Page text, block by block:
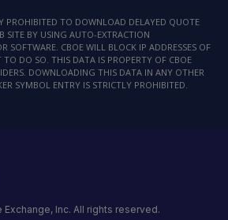
PROHIBITED TO DOWNLOAD DELAYED QUOTE
SITE BY USING AUTO-EXTRACTION
SOFTWARE. CBOE WILL BLOCK IP ADDRESSES OF
DO SO. THIS DATA IS PROPERTY OF CBOE
DOWNLOADING THIS DATA IN ANY OTHER
SYMBOL ENTRY IS STRICTLY PROHIBITED.
Inc. All rights reserved.